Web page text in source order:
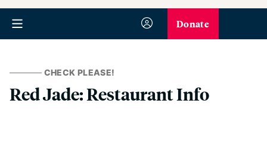
Donate
CHECK PLEASE!
Red Jade: Restaurant Info